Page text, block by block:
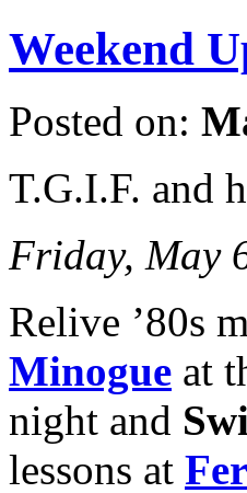
Weekend
Posted on:
T.G.I.F. and
Friday, May
Relive ’80s
Minogue at
night and
lessons at